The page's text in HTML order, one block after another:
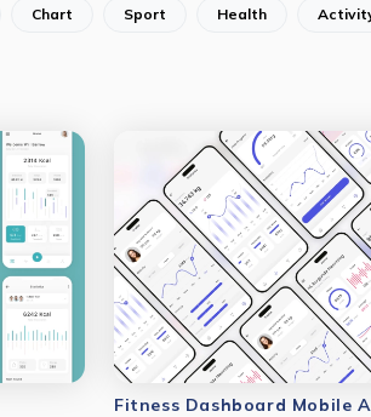
Chart Sport Health
Fitness Dashboard Mobile